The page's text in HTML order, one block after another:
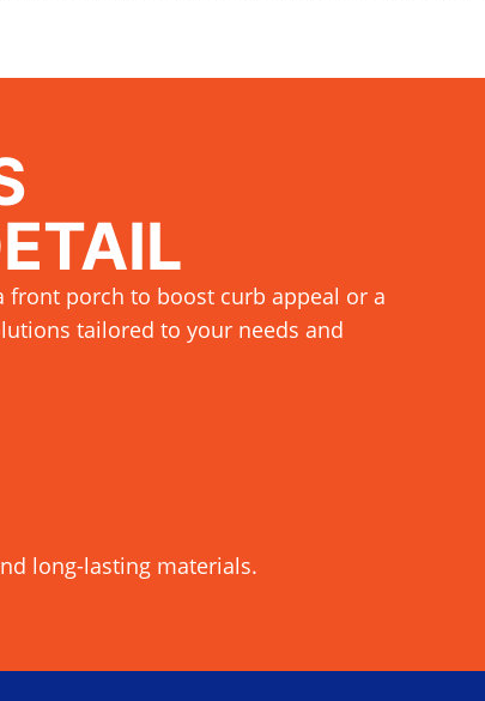
front porch to boost curb appeal or a
tailored to your needs and
long-lasting materials.